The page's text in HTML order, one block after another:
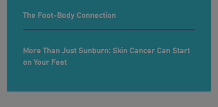
The Foot-Body Connection
More Than Just Sunburn: Skin Cancer Can Start
on Your Feet